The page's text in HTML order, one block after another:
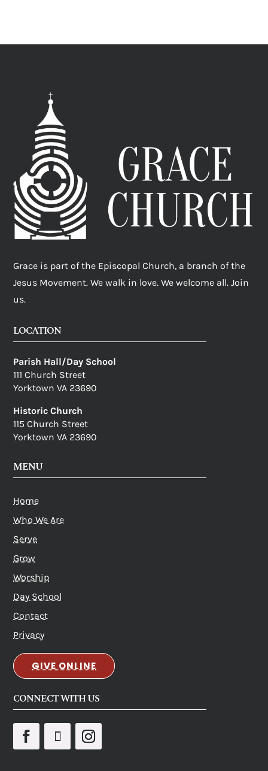
Grace is part of the Episcopal Church, a branch of the
Jesus Movement. We walk in love. We welcome all. Join
us.
LOCATION
Parish Hall/Day School
111 Church Street
Yorktown VA 23690
Historic Church
115 Church Street
Yorktown VA 23690
MENU
Home
Who We Are
Serve
Grow
Worship
Day School
Contact
Privacy
GIVE ONLINE
CONNECT WITH US